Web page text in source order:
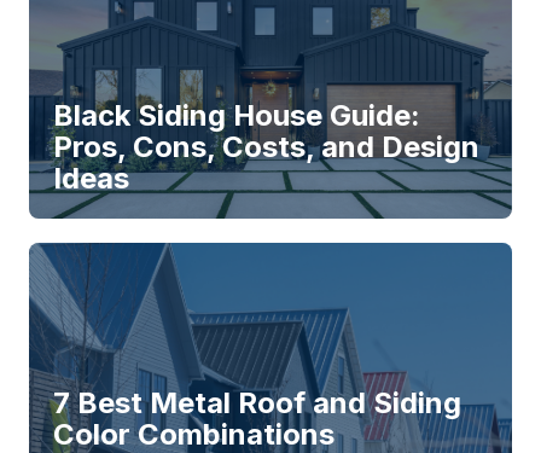
Black Siding House Guide:
Pros, Cons, Costs, and Design
Ideas
7 Best Metal Roof and Siding
Color Combinations